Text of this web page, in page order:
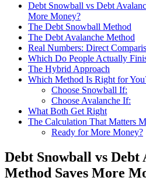
Debt Snowball vs Debt
More Money?
The Debt Snowball Method
The Debt Avalanche Method
Real Numbers: Direct
Which Do People Actually
The Hybrid Approach
Which Method Is Right for
Choose Snowball If:
Choose Avalanche If:
What Both Get Right
The Calculation That Matters
Ready for More Money?
Debt Snowball vs Debt
Method Saves More